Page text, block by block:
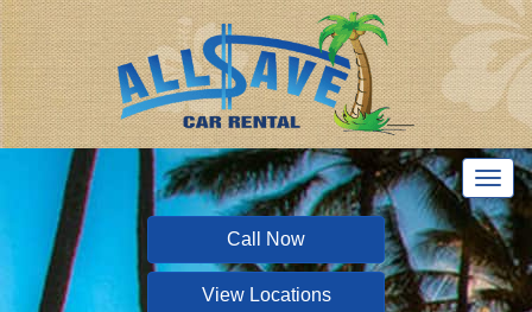
T
o
g
l
e
Call Now
View Locations